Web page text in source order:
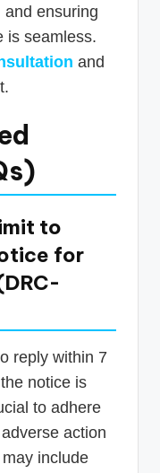
and ensuring
is seamless.
and
to
for
reply within 7
notice is
to adhere
action
include